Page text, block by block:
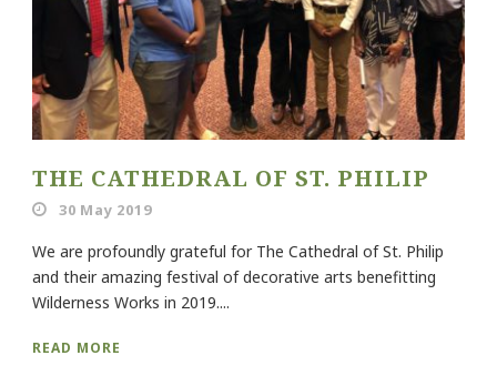
THE CATHEDRAL OF ST. PHILIP
30 May 2019
We are profoundly grateful for The Cathedral of St. Philip
and their amazing festival of decorative arts benefitting
Wilderness Works in 2019....
READ MORE